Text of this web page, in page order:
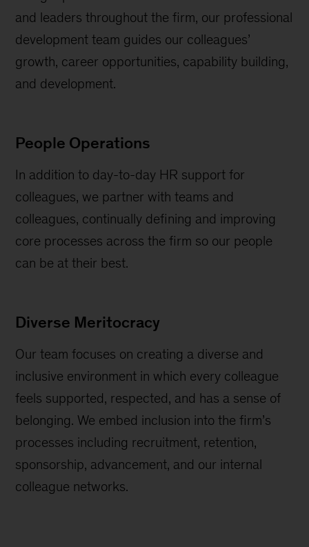
and leaders throughout the firm, our professional
development team guides our colleagues’
growth, career opportunities, capability building,
and development.
People Operations
In addition to day-to-day HR support for
colleagues, we partner with teams and
colleagues, continually defining and improving
core processes across the firm so our people
can be at their best.
Diverse Meritocracy
Our team focuses on creating a diverse and
inclusive environment in which every colleague
feels supported, respected, and has a sense of
belonging. We embed inclusion into the firm’s
processes including recruitment, retention,
sponsorship, advancement, and our internal
colleague networks.